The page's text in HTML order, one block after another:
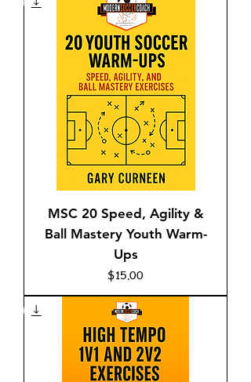
MSC 20 Speed, Agility &
Ball Mastery Youth Warm-
Ups
Price
$15.00